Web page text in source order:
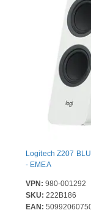
Logitech Z207
- EMEA
VPN: 980-001292
SKU: 222B186
EAN: